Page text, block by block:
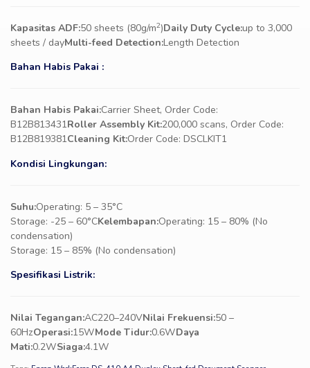
Kapasitas ADF:50 sheets (80g/m2)Daily Duty Cycle:up to 3,000
sheets / dayMulti-feed Detection:Length Detection
Bahan Habis Pakai :
Bahan Habis Pakai:Carrier Sheet, Order Code:
B12B813431Roller Assembly Kit:200,000 scans, Order Code:
B12B819381Cleaning Kit:Order Code: DSCLKIT1
Kondisi Lingkungan:
Suhu:Operating: 5 – 35°C
Storage: -25 – 60°CKelembapan:Operating: 15 – 80% (No
condensation)
Storage: 15 – 85% (No condensation)
Spesifikasi Listrik:
Nilai Tegangan:AC220–240VNilai Frekuensi:50 –
60HzOperasi:15WMode Tidur:0.6WDaya
Mati:0.2WSiaga:4.1W